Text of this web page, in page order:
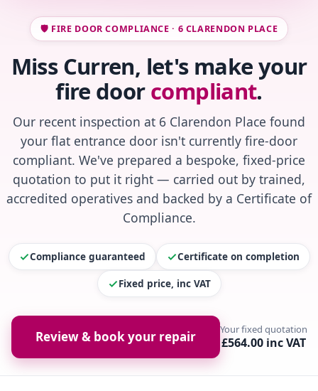
🛡️ FIRE DOOR COMPLIANCE · 6 CLARENDON PLACE
Miss Curren, let's make your
fire doorcompliant.
Our recent inspection at 6 Clarendon Place found
your flat entrance door isn't currently fire-door
compliant. We've prepared a bespoke, fixed-price
quotation to put it right — carried out by trained,
accredited operatives and backed by a Certificate of
Compliance.
Compliance guaranteed Certificate on completion
Fixed price, inc VAT
Review & book your repair Your fixed quotation
£564.00 inc VAT